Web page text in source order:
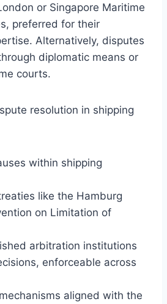
or Singapore Maritime
preferred for their
Alternatively, disputes
diplomatic means or
courts.
resolution in shipping
within shipping
like the Hamburg
on Limitation of
arbitration institutions
enforceable across
aligned with the